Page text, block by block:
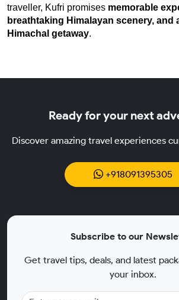
traveller, Kufri promises memorable
breathtaking Himalayan scenery, and
Himachal getaway.
Ready for your next
Discover amazing travel experiences
+918091395305
Subscribe to our
Get travel tips, deals, and latest
your inbox.